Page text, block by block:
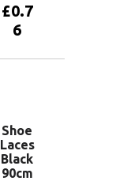
£0.7
6
Shoe
Laces
Black
90cm